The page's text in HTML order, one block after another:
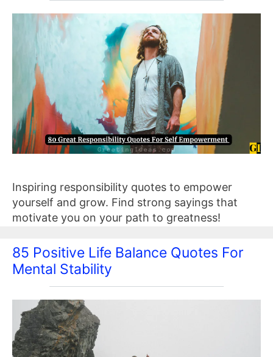
Inspiring responsibility quotes to empower
yourself and grow. Find strong sayings that
motivate you on your path to greatness!
85 Positive Life Balance Quotes For
Mental Stability